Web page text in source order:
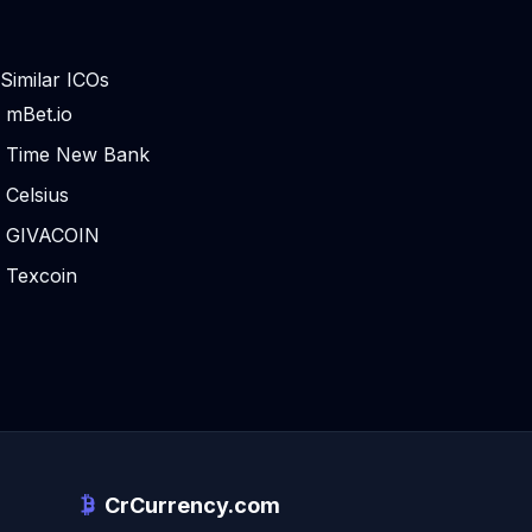
Similar ICOs
mBet.io
Time New Bank
Celsius
GIVACOIN
Texcoin
CrCurrency.com